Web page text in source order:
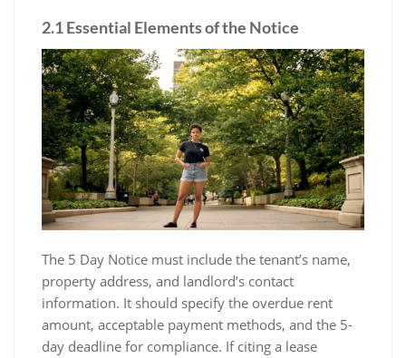
2.1 Essential Elements of the Notice
The 5 Day Notice must include the tenant’s name,
property address, and landlord’s contact
information. It should specify the overdue rent
amount, acceptable payment methods, and the 5-
day deadline for compliance. If citing a lease